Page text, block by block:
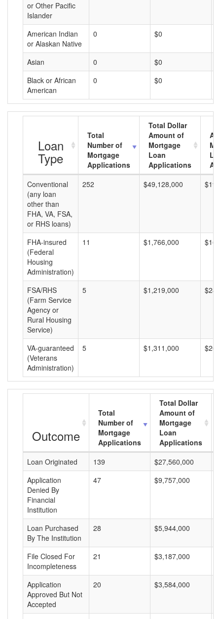
or Other Pacific
Islander
American Indian
or Alaskan Native
0 $0
Asian 0 $0
Black or African
American
0 $0
Loan
Type
Total
Number of
Mortgage
Applications
Total Dollar
Amount of
Mortgage
Loan
Applications
Conventional
(any loan
other than
FHA, VA, FSA,
or RHS loans)
252 $49,128,000
FHA-insured
(Federal
Housing
Administration)
11 $1,766,000
FSA/RHS
(Farm Service
Agency or
Rural Housing
Service)
5 $1,219,000
VA-guaranteed
(Veterans
Administration)
5 $1,311,000
Outcome
Total
Number of
Mortgage
Applications
Total Dollar
Amount of
Mortgage
Loan
Applications
Loan Originated
139 $27,560,000
Application
Denied By
Financial
Institution
47 $9,757,000
Loan Purchased
By The Institution
28 $5,944,000
File Closed For
Incompleteness
21 $3,187,000
Application
Approved But Not
Accepted
20 $3,584,000